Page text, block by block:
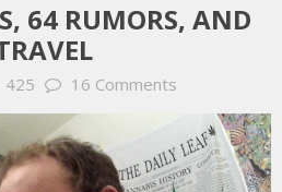
64 RUMORS, AND
425 16 Comments